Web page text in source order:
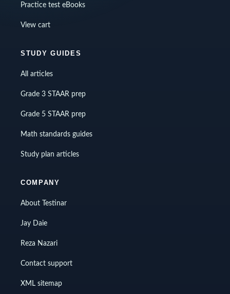
Practice test eBooks
View cart
STUDY GUIDES
All articles
Grade 3 STAAR prep
Grade 5 STAAR prep
Math standards guides
Study plan articles
COMPANY
About Testinar
Jay Daie
Reza Nazari
Contact support
XML sitemap